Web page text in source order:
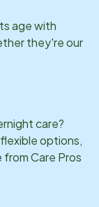
member
for them
experience
trying new
to many
age with
they're our
care?
options,
Care Pros